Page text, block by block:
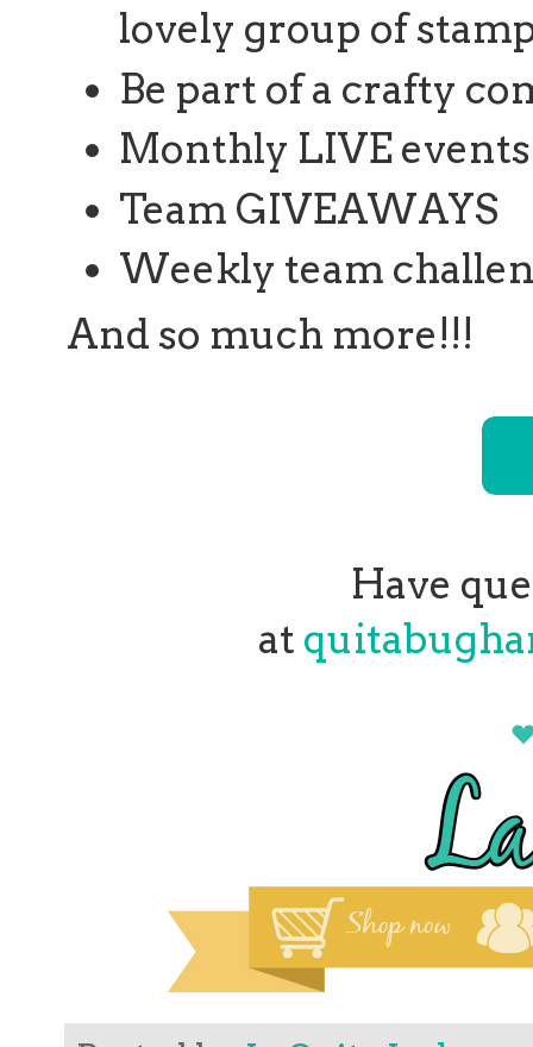
lovely group of
Be part of a crafty
Monthly LIVE events
Team GIVEAWAYS
Weekly team
And so much more!!!
Have
at